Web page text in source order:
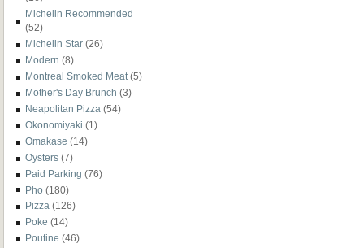
Michelin Recommended
(52)
Michelin Star (26)
Modern (8)
Montreal Smoked Meat (5)
Mother's Day Brunch (3)
Neapolitan Pizza (54)
Okonomiyaki (1)
Omakase (14)
Oysters (7)
Paid Parking (76)
Pho (180)
Pizza (126)
Poke (14)
Poutine (46)